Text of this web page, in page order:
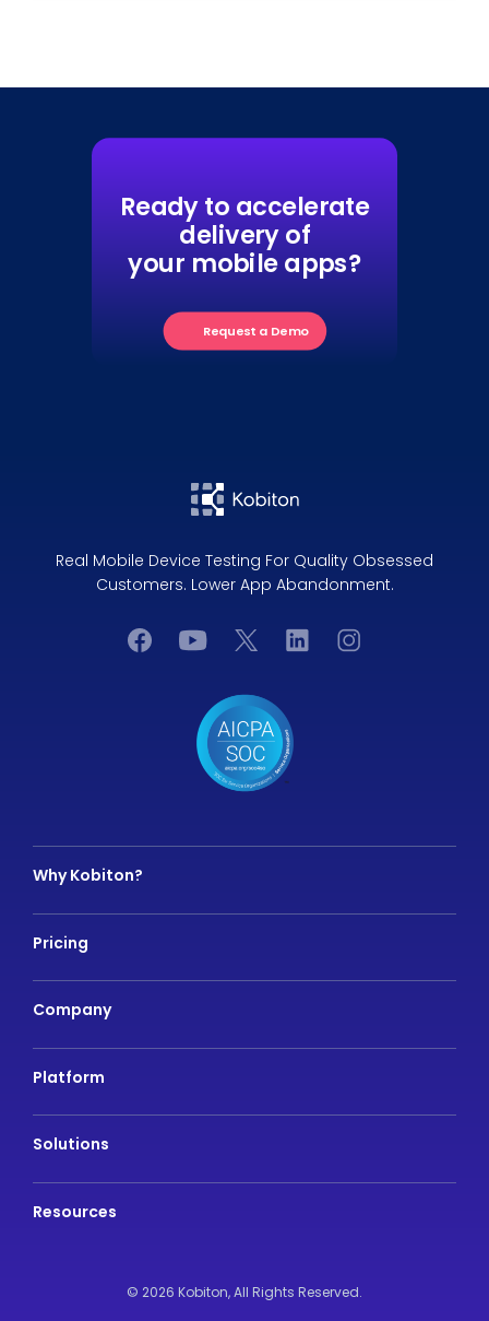
Ready to accelerate
delivery of
your mobile apps?
Request a Demo
Real Mobile Device Testing For Quality Obsessed
Customers. Lower App Abandonment.
Why Kobiton?
Pricing
Company
Platform
Solutions
Resources
© 2026 Kobiton,All Rights Reserved.